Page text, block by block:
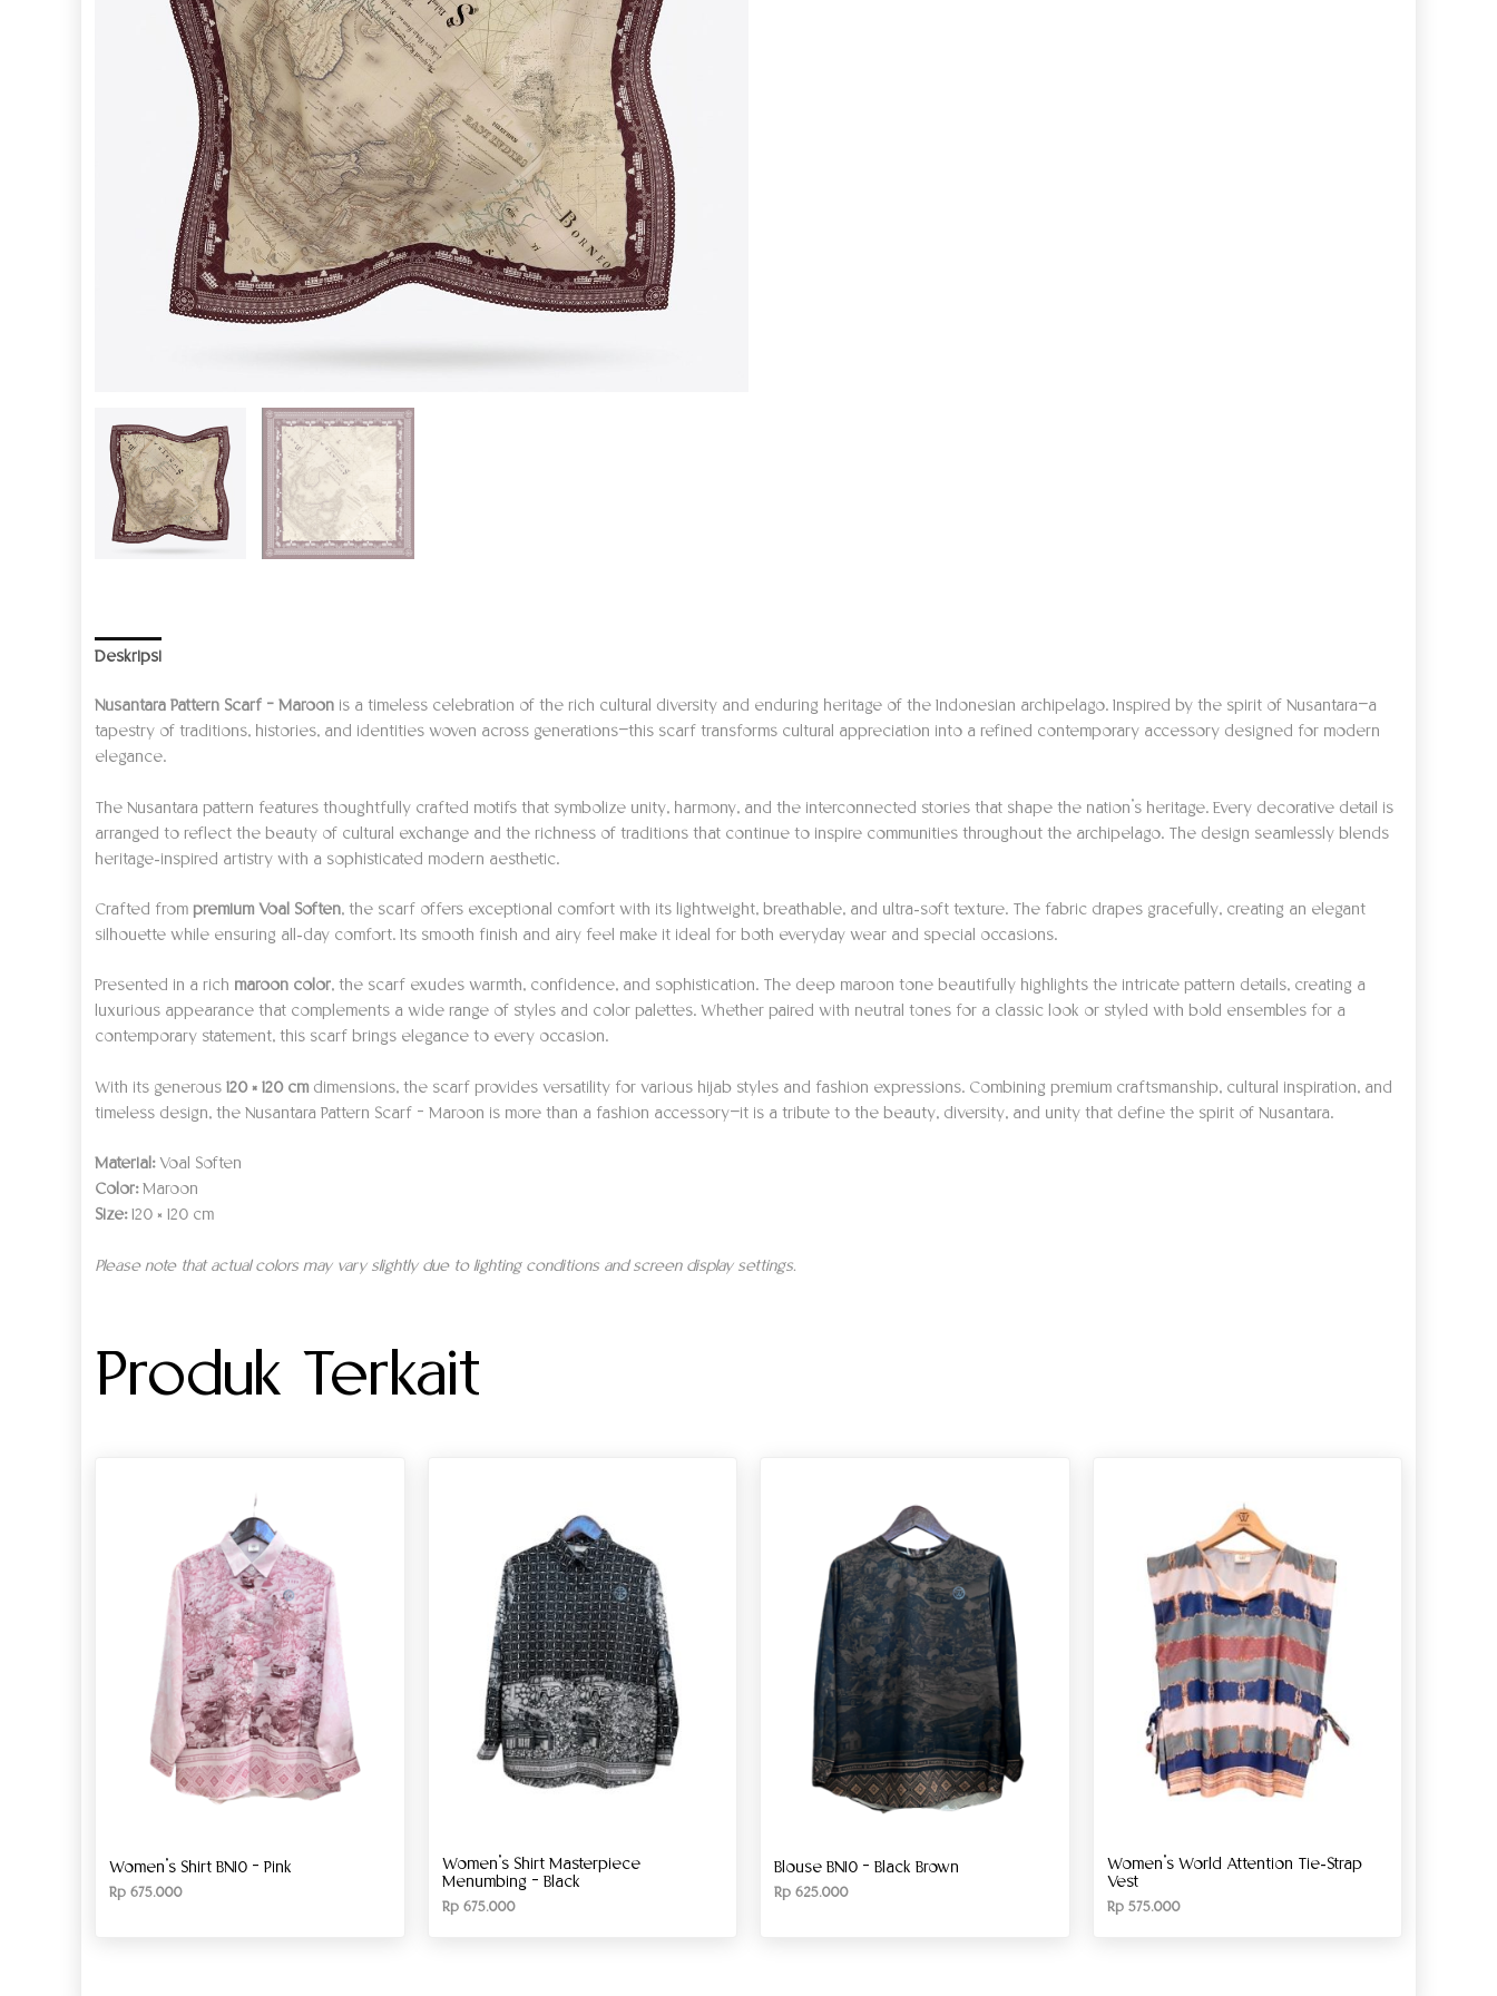
Deskripsi
Nusantara Pattern Scarf – Maroon is a timeless celebration of the rich cultural diversity and enduring heritage of the Indonesian archipelago. Inspired by the spirit of Nusantara—a
tapestry of traditions, histories, and identities woven across generations—this scarf transforms cultural appreciation into a refined contemporary accessory designed for modern
elegance.
The Nusantara pattern features thoughtfully crafted motifs that symbolize unity, harmony, and the interconnected stories that shape the nation’s heritage. Every decorative detail is
arranged to reflect the beauty of cultural exchange and the richness of traditions that continue to inspire communities throughout the archipelago. The design seamlessly blends
heritage-inspired artistry with a sophisticated modern aesthetic.
Crafted from premium Voal Soften, the scarf offers exceptional comfort with its lightweight, breathable, and ultra-soft texture. The fabric drapes gracefully, creating an elegant
silhouette while ensuring all-day comfort. Its smooth finish and airy feel make it ideal for both everyday wear and special occasions.
Presented in a rich maroon color, the scarf exudes warmth, confidence, and sophistication. The deep maroon tone beautifully highlights the intricate pattern details, creating a
luxurious appearance that complements a wide range of styles and color palettes. Whether paired with neutral tones for a classic look or styled with bold ensembles for a
contemporary statement, this scarf brings elegance to every occasion.
With its generous 120 × 120 cm dimensions, the scarf provides versatility for various hijab styles and fashion expressions. Combining premium craftsmanship, cultural inspiration, and
timeless design, the Nusantara Pattern Scarf – Maroon is more than a fashion accessory—it is a tribute to the beauty, diversity, and unity that define the spirit of Nusantara.
Material:Voal Soften
Color:Maroon
Size:120 × 120 cm
Please note that actual colors may vary slightly due to lighting conditions and screen display settings.
Produk Terkait
Women’s Shirt BN10 – Pink
Rp 675.000
Women’s Shirt Masterpiece
Menumbing – Black
Rp675.000
Blouse BN10 – Black Brown
Rp 625.000
Women’s World Attention Tie-Strap
Vest
Rp575.000